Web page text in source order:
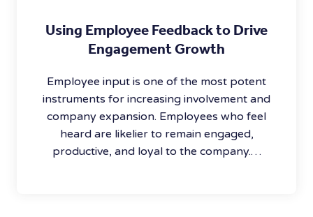
Using Employee Feedback to Drive
Engagement Growth
Employee input is one of the most potent
instruments for increasing involvement and
company expansion. Employees who feel
heard are likelier to remain engaged,
productive, and loyal to the company.…